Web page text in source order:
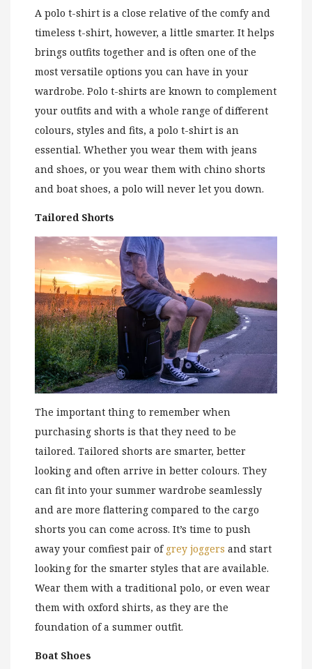
A polo t-shirt is a close relative of the comfy and
timeless t-shirt, however, a little smarter. It helps
brings outfits together and is often one of the
most versatile options you can have in your
wardrobe. Polo t-shirts are known to complement
your outfits and with a whole range of different
colours, styles and fits, a polo t-shirt is an
essential. Whether you wear them with jeans
and shoes, or you wear them with chino shorts
and boat shoes, a polo will never let you down.
Tailored Shorts
The important thing to remember when
purchasing shorts is that they need to be
tailored. Tailored shorts are smarter, better
looking and often arrive in better colours. They
can fit into your summer wardrobe seamlessly
and are more flattering compared to the cargo
shorts you can come across. It’s time to push
away your comfiest pair of grey joggers and start
looking for the smarter styles that are available.
Wear them with a traditional polo, or even wear
them with oxford shirts, as they are the
foundation of a summer outfit.
Boat Shoes